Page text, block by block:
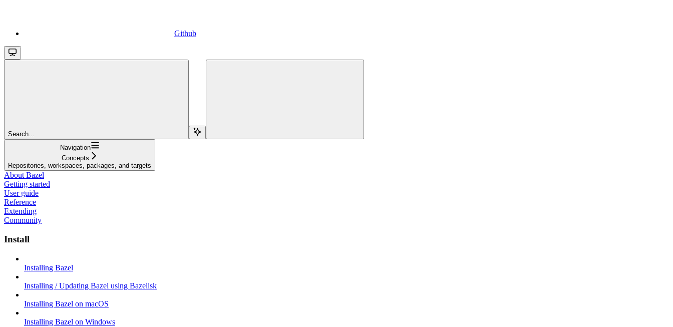
Github
Search...
Navigation
Concepts
Repositories, workspaces, packages, and targets
About Bazel
Getting started
User guide
Reference
Extending
Community
Install
Installing Bazel
Installing / Updating Bazel using Bazelisk
Installing Bazel on macOS
Installing Bazel on Windows